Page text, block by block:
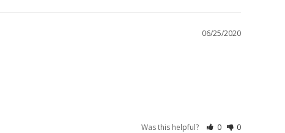
06/25/2020
Was this helpful? 0 0